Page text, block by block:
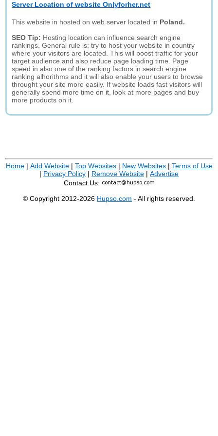
Server Location of website Onlyforher.net
This website in hosted on web server located in Poland.
SEO Tip: Hosting location can influence search engine
rankings. General rule is: try to host your website in country
where your visitors are located. This will boost traffic for your
target audience and also reduce page loading time. Page
speed in also one of the ranking factors in search engine
ranking alhorithms and it will also enable your users to browse
throught your site more easily. If website loads fast visitors will
generally spend more time on it, look at more pages and buy
more products on it.
Home| Add Website| Top Websites| New Websites| Terms of Use
| Privacy Policy | Remove Website | Advertise
Contact Us:
© Copyright 2012-2026 Hupso.com - All rights reserved.